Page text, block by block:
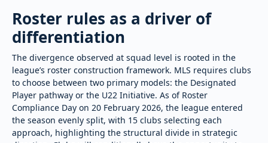
Roster rules as a driver of
differentiation
The divergence observed at squad level is rooted in the
league’s roster construction framework. MLS requires clubs
to choose between two primary models: the Designated
Player pathway or the U22 Initiative. As of Roster
Compliance Day on 20 February 2026, the league entered
the season evenly split, with 15 clubs selecting each
approach, highlighting the structural divide in strategic